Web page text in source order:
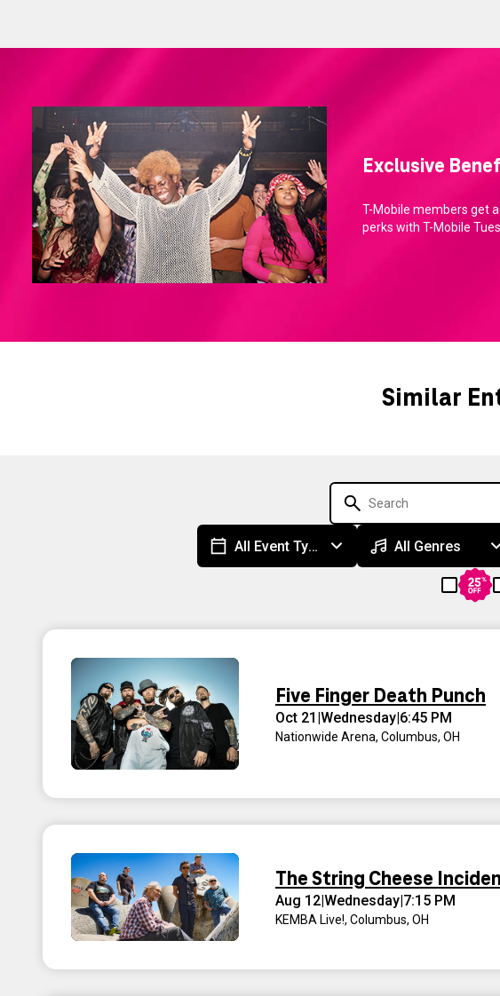
Exclusive
T-Mobile members get
perks with T-Mobile
Similar
All Event Types All Genres
Five Finger Death Punch
Oct 21 |Wednesday|6:45 PM
Nationwide Arena, Columbus, OH
The String Cheese
Aug 12 Wednesday 7:15 PM
KEMBA Live!, Columbus, OH